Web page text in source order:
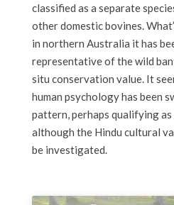
classified as a separate
other domestic bovines.
in northern Australia it has
representative of the wild
situ conservation value. It
human psychology has been
pattern, perhaps qualifying
although the Hindu cultural
be investigated.